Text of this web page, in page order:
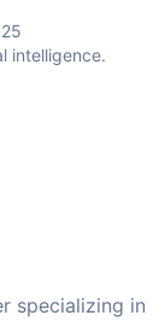
intelligence.
specializing in